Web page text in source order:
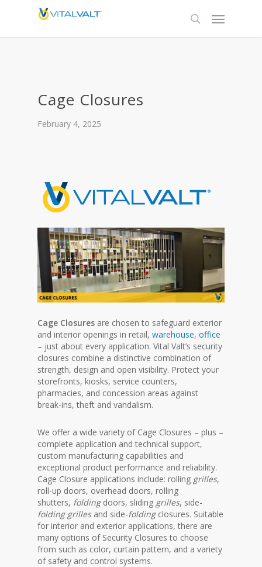
Cage Closures
February 4, 2025
Cage Closures are chosen to safeguard exterior
and interior openings in retail,warehouse,office
– just about every application. Vital Valt’s security
closures combine a distinctive combination of
strength, design and open visibility. Protect your
storefronts, kiosks, service counters,
pharmacies, and concession areas against
break-ins, theft and vandalism.
We offer a wide variety of Cage Closures – plus –
complete application and technical support,
custom manufacturing capabilities and
exceptional product performance and reliability.
Cage Closure applications include: rolling grilles,
roll-up doors, overhead doors, rolling
shutters, foldingdoors, sliding grilles, side-
folding grillesand side-foldingclosures. Suitable
for interior and exterior applications, there are
many options of Security Closures to choose
from such as color, curtain pattern, and a variety
of safety and control systems.